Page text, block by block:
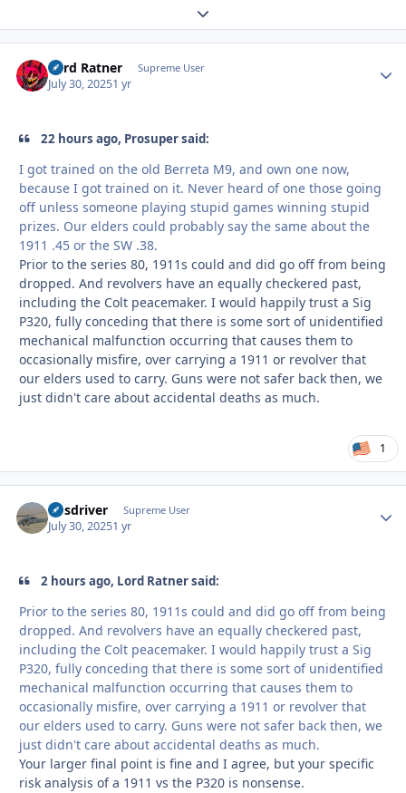
Expand topic overview
Lord Ratner Supreme User
July 30, 20251 yr
22 hours ago, Prosuper said:
I got trained on the old Berreta M9, and own one now,
because I got trained on it. Never heard of one those going
off unless someone playing stupid games winning stupid
prizes. Our elders could probably say the same about the
1911 .45 or the SW .38.
Prior to the series 80, 1911s could and did go off from being
dropped. And revolvers have an equally checkered past,
including the Colt peacemaker. I would happily trust a Sig
P320, fully conceding that there is some sort of unidentified
mechanical malfunction occurring that causes them to
occasionally misfire, over carrying a 1911 or revolver that
our elders used to carry. Guns were not safer back then, we
just didn't care about accidental deaths as much.
1
busdriver Supreme User
July 30, 20251 yr
2 hours ago, Lord Ratner said:
Prior to the series 80, 1911s could and did go off from being
dropped. And revolvers have an equally checkered past,
including the Colt peacemaker. I would happily trust a Sig
P320, fully conceding that there is some sort of unidentified
mechanical malfunction occurring that causes them to
occasionally misfire, over carrying a 1911 or revolver that
our elders used to carry. Guns were not safer back then, we
just didn't care about accidental deaths as much.
Your larger final point is fine and I agree, but your specific
risk analysis of a 1911 vs the P320 is nonsense.